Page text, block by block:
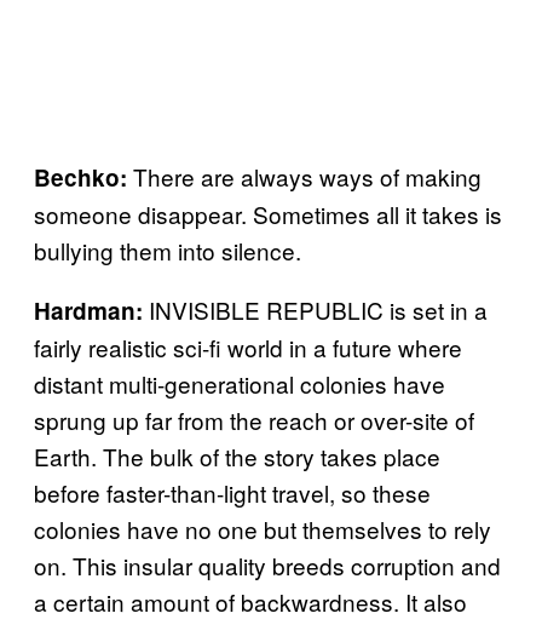
Bechko: There are always ways of making
someone disappear. Sometimes all it takes is
bullying them into silence.
Hardman: INVISIBLE REPUBLIC is set in a
fairly realistic sci-fi world in a future where
distant multi-generational colonies have
sprung up far from the reach or over-site of
Earth. The bulk of the story takes place
before faster-than-light travel, so these
colonies have no one but themselves to rely
on. This insular quality breeds corruption and
a certain amount of backwardness. It also